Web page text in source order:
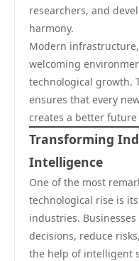
researchers, and
harmony.
Modern
welcoming
technological growth.
ensures that every
creates a better
Transforming
Intelligence
One of the most
technological rise is
industries.
decisions, reduce
the help of intelligent